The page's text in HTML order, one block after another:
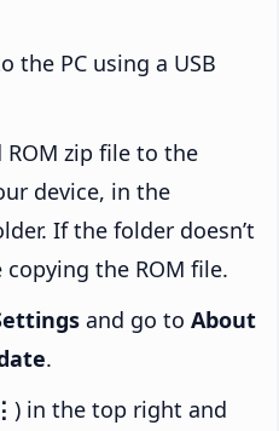
the PC using a USB
zip file to the
device, in the
If the folder doesn’t
the ROM file.
and go to About
.
⋮ ) in the top right and